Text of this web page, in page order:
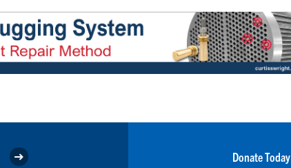
Donate Today